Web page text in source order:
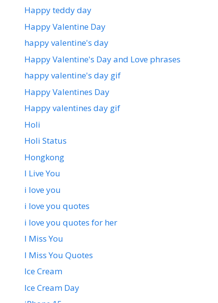
Happy teddy day
Happy Valentine Day
happy valentine's day
Happy Valentine's Day and Love phrases
happy valentine's day gif
Happy Valentines Day
Happy valentines day gif
Holi
Holi Status
Hongkong
I Live You
i love you
i love you quotes
i love you quotes for her
I Miss You
I Miss You Quotes
Ice Cream
Ice Cream Day